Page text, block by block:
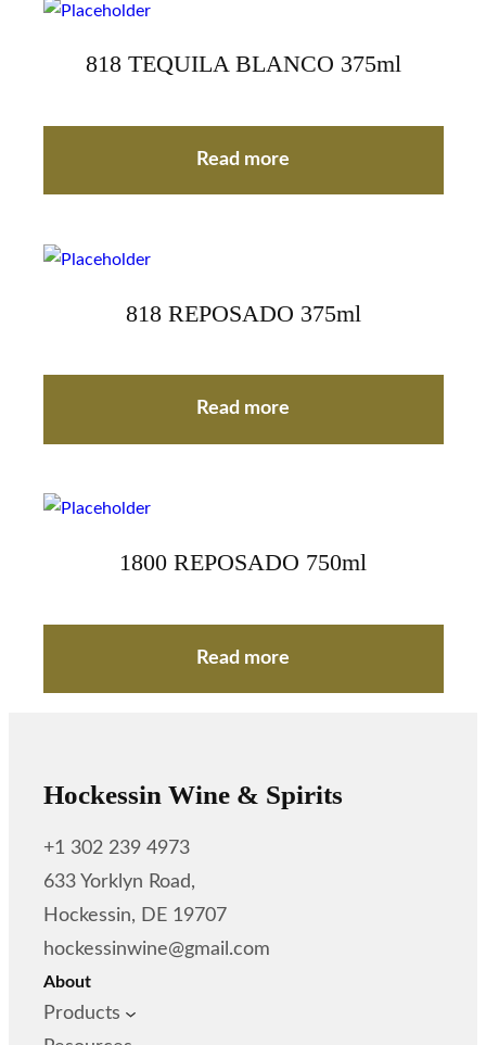
818 TEQUILA BLANCO 375ml
Read more
818 REPOSADO 375ml
Read more
1800 REPOSADO 750ml
Read more
Hockessin Wine & Spirits
+1 302 239 4973
633 Yorklyn Road,
Hockessin, DE 19707
hockessinwine@gmail.com
About
Products